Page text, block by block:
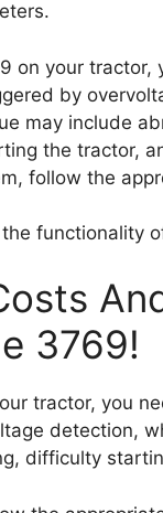
on your tractor,
by
may include
the tractor,
follow the
functionality
3769!
tractor, you
detection,
difficulty